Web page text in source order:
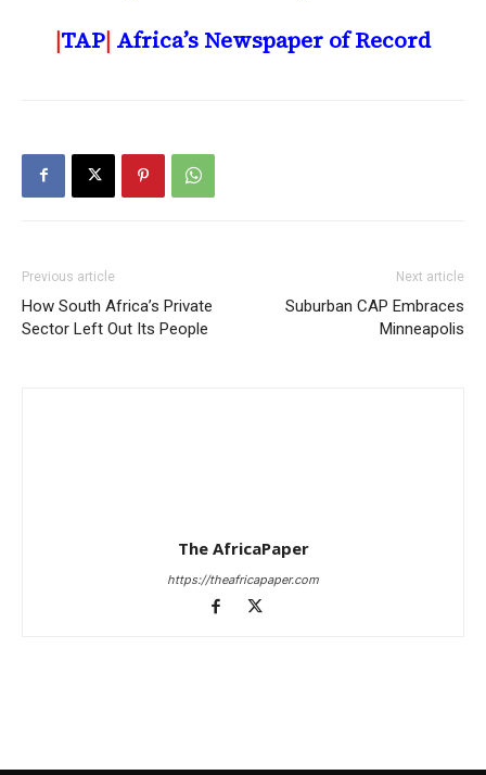
|TAP| Africa’s Newspaper of Record
Previous article
How South Africa’s Private
Sector Left Out Its People
Next article
Suburban CAP Embraces
Minneapolis
The AfricaPaper
https://theafricapaper.com